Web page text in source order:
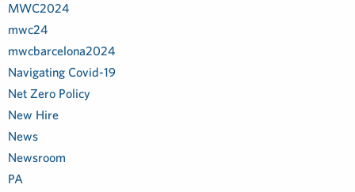
MWC2024
mwc24
mwcbarcelona2024
Navigating Covid-19
Net Zero Policy
New Hire
News
Newsroom
PA